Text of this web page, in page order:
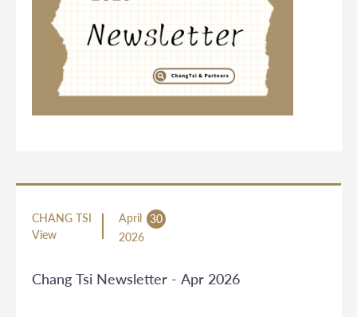
CHANG TSI
View
April 30
2026
Chang Tsi Newsletter - Apr 2026